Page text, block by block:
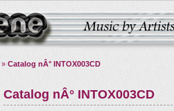
» Catalog nÂ° INTOX003CD
Catalog nÂ° INTOX003CD